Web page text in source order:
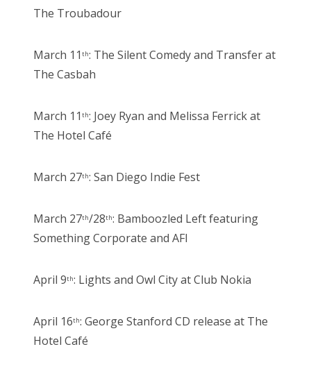
The Troubadour
March 11 th: The Silent Comedy and Transfer at
The Casbah
March 11 th: Joey Ryan and Melissa Ferrick at
The Hotel Café
March 27th: San Diego Indie Fest
March 27th/28th: Bamboozled Left featuring
Something Corporate and AFI
April 9th: Lights and Owl City at Club Nokia
April 16th: George Stanford CD release at The
Hotel Café